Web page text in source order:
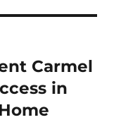
Carmel
in